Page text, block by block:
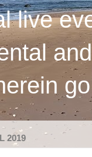
live
2019